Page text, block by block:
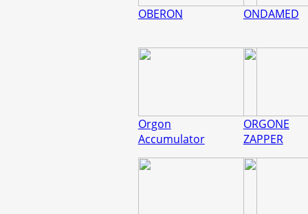
OBERON ONDAMED
Orgon
Accumulator
ORGONE
ZAPPER